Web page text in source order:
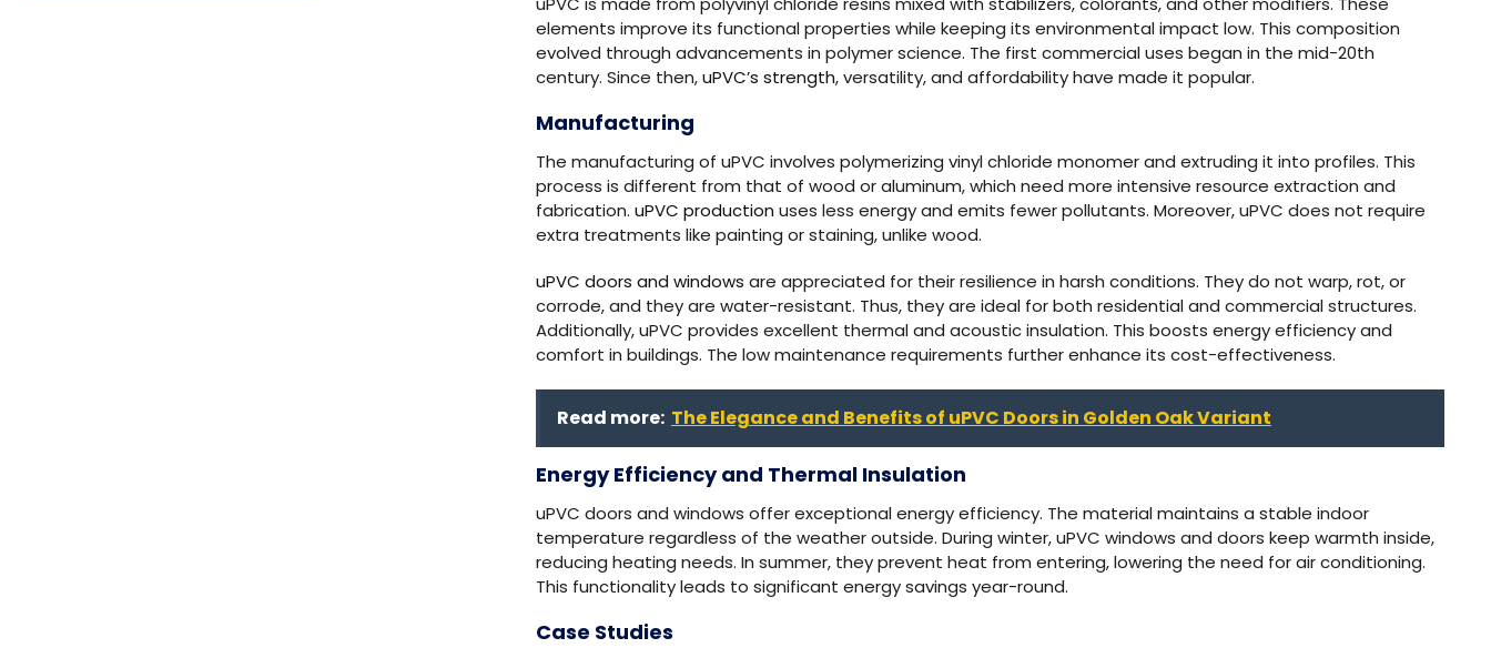
elements improve its functional properties while keeping its environmental impact low. This composition
evolved through advancements in polymer science. The first commercial uses began in the mid-20th
century. Since then,uPVC’s strength, versatility, and affordability have made it popular.
Manufacturing
The manufacturing of uPVC involves polymerizing vinyl chloride monomer and extruding it into profiles. This
process is different from that of wood or aluminum, which need more intensive resource extraction and
fabrication. uPVC production uses less energy and emits fewer pollutants. Moreover, uPVC does not require
extra treatments like painting or staining, unlike wood.
uPVC doors and windows are appreciated for their resilience in harsh conditions. They do not warp, rot, or
corrode, and they are water-resistant. Thus, they are ideal for both residential and commercial structures.
Additionally, uPVC provides excellent thermal and acoustic insulation. This boosts energy efficiency and
comfort in buildings. The low maintenance requirements further enhance its cost-effectiveness.
Read more: The Elegance and Benefits of uPVC Doors in Golden Oak Variant
Energy Efficiency and Thermal Insulation
uPVC doors and windows offer exceptional energy efficiency. The material maintains a stable indoor
temperature regardless of the weather outside. During winter, uPVC windows and doors keep warmth inside,
reducing heating needs. In summer, they prevent heat from entering, lowering the need for air conditioning.
This functionality leads to significant energy savings year-round.
Case Studies